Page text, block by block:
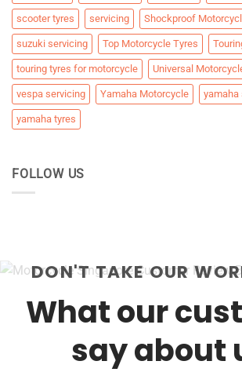
scooter tyres servicing Shockproof
suzuki servicing Top Motorcycle Tyres
touring tyres for motorcycle Universal
vespa servicing Yamaha Motorcycle yamaha
yamaha tyres
FOLLOW US
DON'T TAKE OUR
What our
say about